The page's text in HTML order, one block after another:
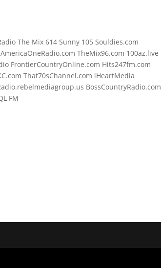
The Mix 614 Sunny 105 Souldies.com
TheMix96.com 100az.live
FrontierCountryOnline.com Hits247fm.com
That70sChannel.com iHeartMedia
BossCountryRadio.com
FM